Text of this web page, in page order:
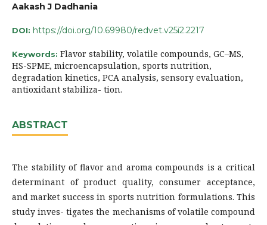
Aakash J Dadhania
DOI: https://doi.org/10.69980/redvet.v25i2.2217
Keywords: Flavor stability, volatile compounds, GC–MS,
HS-SPME, microencapsulation, sports nutrition,
degradation kinetics, PCA analysis, sensory evaluation,
antioxidant stabiliza- tion.
ABSTRACT
The stability of flavor and aroma compounds is a critical
determinant of product quality, consumer acceptance,
and market success in sports nutrition formulations. This
study inves- tigates the mechanisms of volatile compound